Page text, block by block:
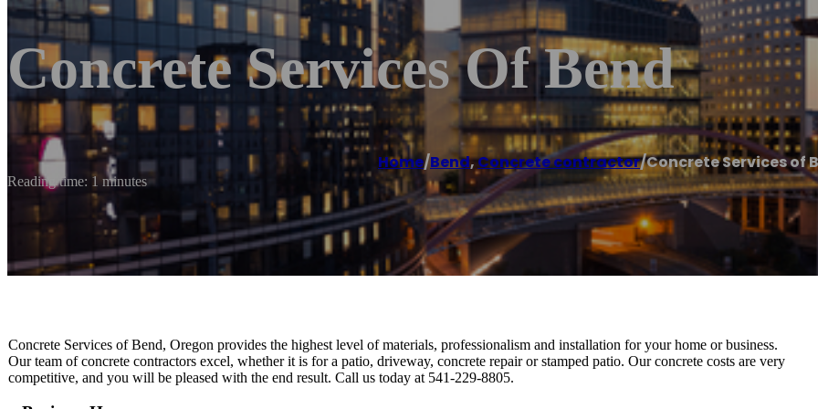
Concrete Services Of Bend
Home/Bend,Concrete contractor/Concrete Services of
Reading time: 1 minutes
Concrete Services of Bend, Oregon provides the highest level of materials, professionalism and installation for your home or business.
Our team of concrete contractors excel, whether it is for a patio, driveway, concrete repair or stamped patio. Our concrete costs are very
competitive, and you will be pleased with the end result. Call us today at 541-229-8805.